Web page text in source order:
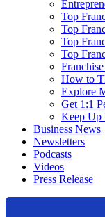
Top
Top
Top
Top
How to
Explore
Get 1:1
Keep Up
Business News
Newsletters
Podcasts
Videos
Press Release